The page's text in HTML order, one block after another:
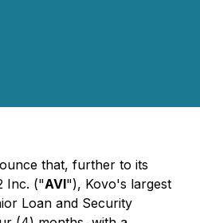
that, further to its
Inc. ("AVI"), Kovo's largest
Loan and Security